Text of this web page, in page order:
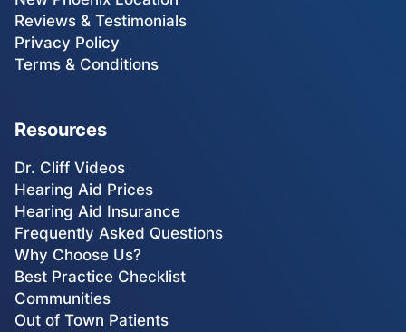
Reviews & Testimonials
Privacy Policy
Terms & Conditions
Resources
Dr. Cliff Videos
Hearing Aid Prices
Hearing Aid Insurance
Frequently Asked Questions
Why Choose Us?
Best Practice Checklist
Communities
Out of Town Patients